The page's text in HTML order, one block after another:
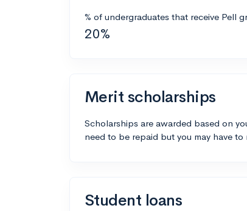
% of undergraduates that receive Pell
20%
Merit scholarships
Scholarships are awarded based on
need to be repaid but you may have
Student loans